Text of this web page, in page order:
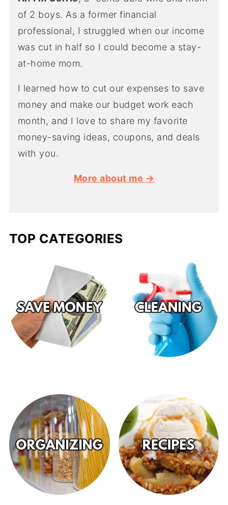
of 2 boys. As a former financial
professional, I struggled when our income
was cut in half so I could become a stay-
at-home mom.
I learned how to cut our expenses to save
money and make our budget work each
month, and I love to share my favorite
money-saving ideas, coupons, and deals
with you.
More about me →
TOP CATEGORIES